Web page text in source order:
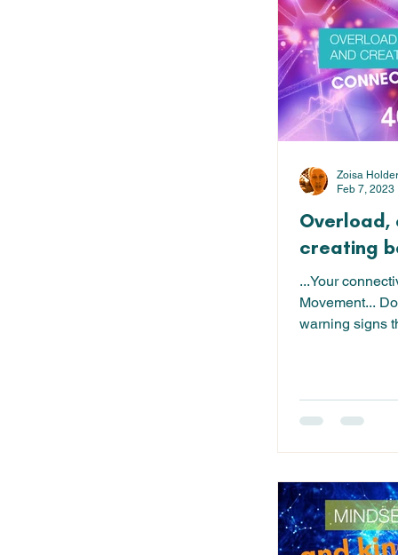
Overload,
creating
...Your
Movement...
warning signs
Zoisa Holder
Feb 7, 2023